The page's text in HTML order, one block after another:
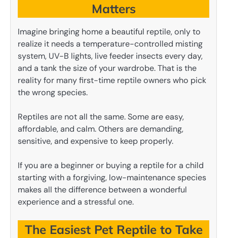
Matters
Imagine bringing home a beautiful reptile, only to
realize it needs a temperature-controlled misting
system, UV-B lights, live feeder insects every day,
and a tank the size of your wardrobe. That is the
reality for many first-time reptile owners who pick
the wrong species.
Reptiles are not all the same. Some are easy,
affordable, and calm. Others are demanding,
sensitive, and expensive to keep properly.
If you are a beginner or buying a reptile for a child
starting with a forgiving, low-maintenance species
makes all the difference between a wonderful
experience and a stressful one.
The Easiest Pet Reptile to Take